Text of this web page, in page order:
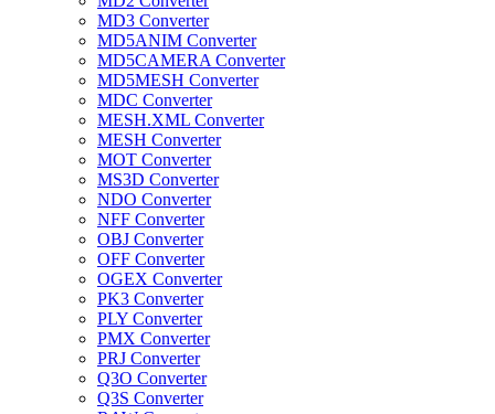
MD3 Converter
MD5ANIM Converter
MD5CAMERA Converter
MD5MESH Converter
MDC Converter
MESH.XML Converter
MESH Converter
MOT Converter
MS3D Converter
NDO Converter
NFF Converter
OBJ Converter
OFF Converter
OGEX Converter
PK3 Converter
PLY Converter
PMX Converter
PRJ Converter
Q3O Converter
Q3S Converter